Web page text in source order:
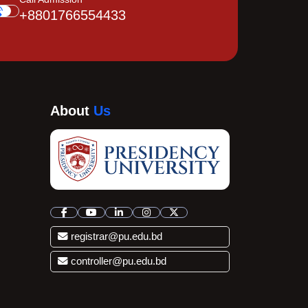
+8801766554433
About Us
registrar@pu.edu.bd
controller@pu.edu.bd